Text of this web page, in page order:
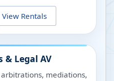
View Rentals
& Legal AV
mediations,